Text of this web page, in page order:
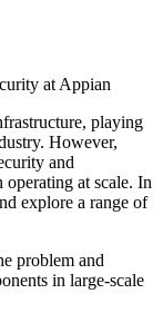
at Appian
playing
However,
and
at scale. In
explore a range of
problem and
in large-scale